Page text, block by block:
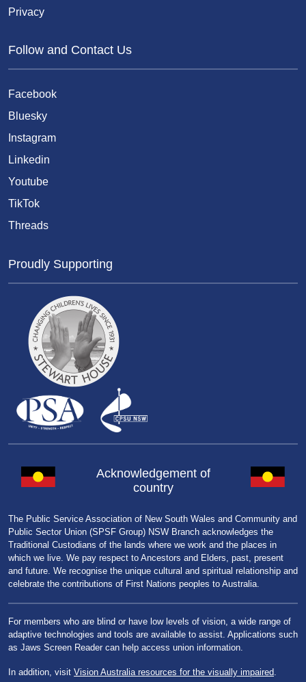
Privacy
Follow and Contact Us
Facebook
Bluesky
Instagram
Linkedin
Youtube
TikTok
Threads
Proudly Supporting
Acknowledgement of
country
The Public Service Association of New South Wales and Community and
Public Sector Union (SPSF Group) NSW Branch acknowledges the
Traditional Custodians of the lands where we work and the places in
which we live. We pay respect to Ancestors and Elders, past, present
and future. We recognise the unique cultural and spiritual relationship and
celebrate the contributions of First Nations peoples to Australia.
For members who are blind or have low levels of vision, a wide range of
adaptive technologies and tools are available to assist. Applications such
as Jaws Screen Reader can help access union information.
In addition, visit Vision Australia resources for the visually impaired.